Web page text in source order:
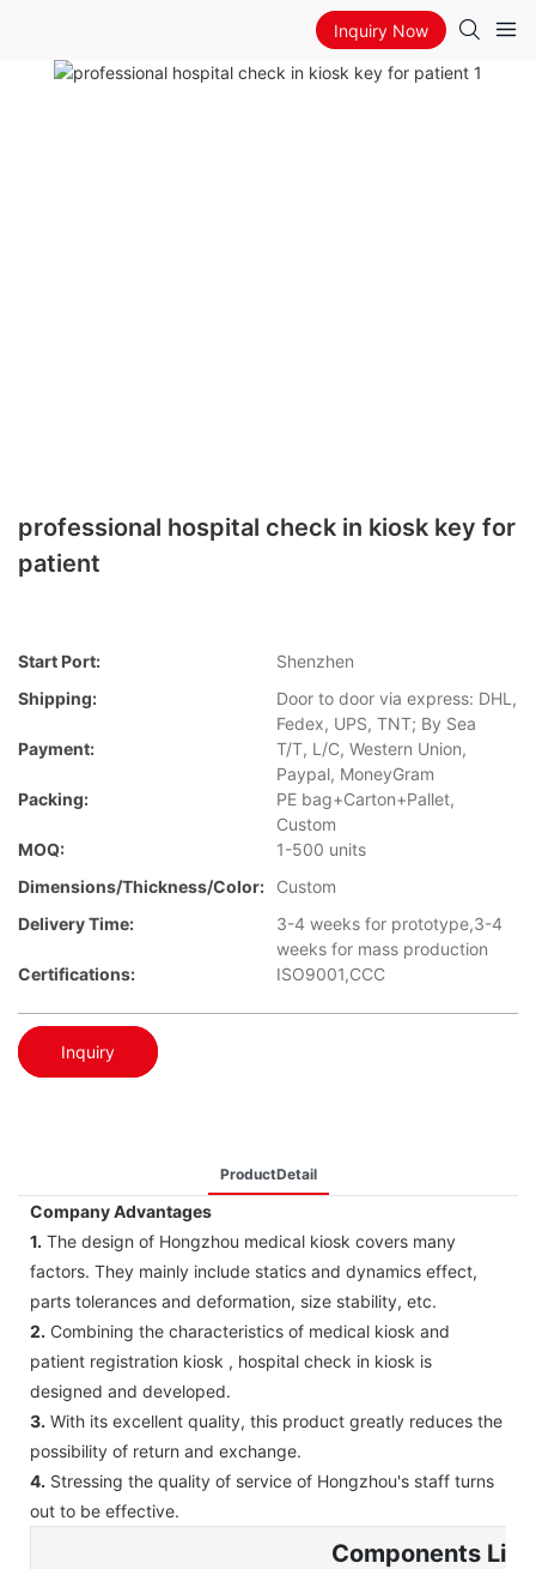
Inquiry Now
professional hospital check in kiosk key for
patient
Start Port:
Shenzhen
Shipping:
Door to door via express: DHL,
Fedex, UPS, TNT; By Sea
Payment:
T/T, L/C, Western Union,
Paypal, MoneyGram
Packing:
PE bag+Carton+Pallet,
Custom
MOQ:
1-500 units
Dimensions/Thickness/Color:
Custom
Delivery Time:
3-4 weeks for prototype,3-4
weeks for mass production
Certifications:
ISO9001,CCC
Inquiry
ProductDetail
Company Advantages
1. The design of Hongzhou medical kiosk covers many
factors. They mainly include statics and dynamics effect,
parts tolerances and deformation, size stability, etc.
2. Combining the characteristics of medical kiosk and
patient registration kiosk , hospital check in kiosk is
designed and developed.
3. With its excellent quality, this product greatly reduces the
possibility of return and exchange.
4. Stressing the quality of service of Hongzhou's staff turns
out to be effective.
Components List